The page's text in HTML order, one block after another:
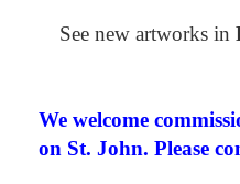
See new artworks in
We welcome
on St. John. Please